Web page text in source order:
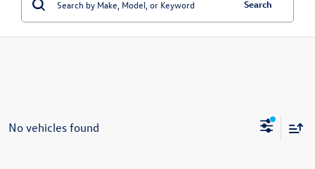
Search
No vehicles found